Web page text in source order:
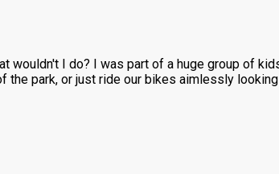
wouldn't I do? I was part of a huge group of
the park, or just ride our bikes aimlessly